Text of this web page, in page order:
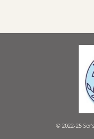
© 2022-25